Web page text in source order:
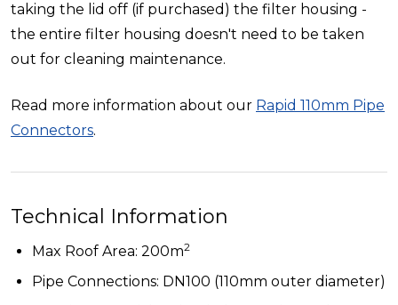
taking the lid off (if purchased) the filter housing -
the entire filter housing doesn't need to be taken
out for cleaning maintenance.
Read more information about our Rapid 110mm Pipe
Connectors.
Technical Information
Max Roof Area: 200m2
Pipe Connections: DN100 (110mm outer diameter)